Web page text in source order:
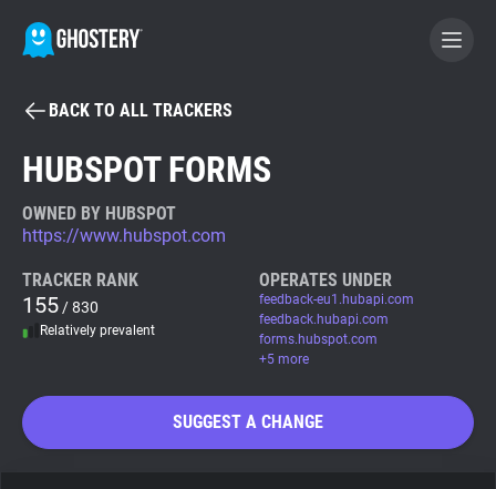
BECOME A CONTRIBUTOR
Tracker & Ad Blocker
WhoTracks.Me
BACK TO ALL TRACKERS
HUBSPOT FORMS
OWNED BY HUBSPOT
https://www.hubspot.com
TRACKER RANK
155 / 830
Relatively prevalent
OPERATES UNDER
feedback-eu1.hubapi.com
feedback.hubapi.com
forms.hubspot.com
+5 more
SUGGEST A CHANGE